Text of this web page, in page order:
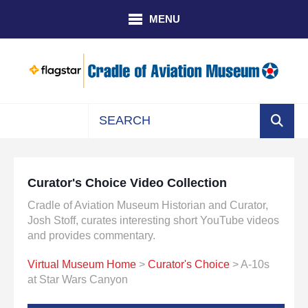
MENU
and
down
arrows
to
a
result.
Curator's Choice Video Collection
Cradle of Aviation Museum Historian and Curator,
Josh Stoff, curates interesting short YouTube videos
and provides commentary.
Virtual Museum Home > Curator's Choice > A-10s
at Star Wars Canyon